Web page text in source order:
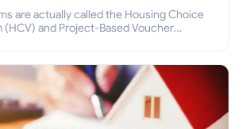
are actually called the Housing Choice
(HCV) and Project-Based Voucher